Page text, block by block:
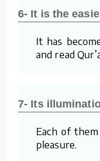
6- It is the
It has
and read
7- Its
Each of
pleasure.